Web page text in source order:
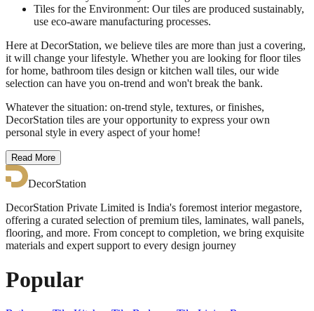
Tiles for the Environment: Our tiles are produced sustainably,
use eco-aware manufacturing processes.
Here at DecorStation, we believe tiles are more than just a covering,
it will change your lifestyle. Whether you are looking for floor tiles
for home, bathroom tiles design or kitchen wall tiles, our wide
selection can have you on-trend and won't break the bank.
Whatever the situation: on-trend style, textures, or finishes,
DecorStation tiles are your opportunity to express your own
personal style in every aspect of your home!
Read More
DecorStation
DecorStation Private Limited is India's foremost interior megastore,
offering a curated selection of premium tiles, laminates, wall panels,
flooring, and more. From concept to completion, we bring exquisite
materials and expert support to every design journey
Popular